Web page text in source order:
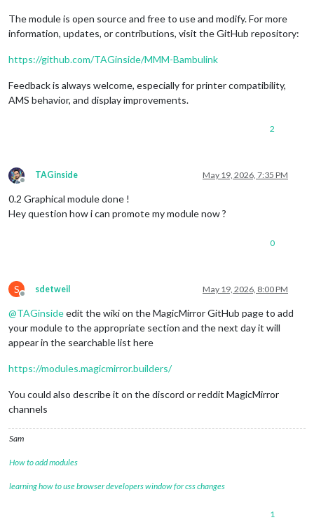
The module is open source and free to use and modify. For more
information, updates, or contributions, visit the GitHub repository:
https://github.com/TAGinside/MMM-Bambulink
Feedback is always welcome, especially for printer compatibility,
AMS behavior, and display improvements.
2
Offline
TAGinside May 19, 2026, 7:35 PM
0.2 Graphical module done !
Hey question how i can promote my module now ?
0
S
Offline
sdetweil May 19, 2026, 8:00 PM
@TAGinsideedit the wiki on the MagicMirror GitHub page to add
your module to the appropriate section and the next day it will
appear in the searchable list here
https://modules.magicmirror.builders/
You could also describe it on the discord or reddit MagicMirror
channels
Sam
How to add modules
learning how to use browser developers window for css changes
1